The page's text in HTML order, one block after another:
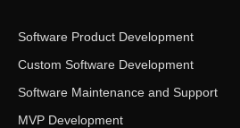
Software Product Development
Custom Software Development
Software Maintenance and Support
MVP Development